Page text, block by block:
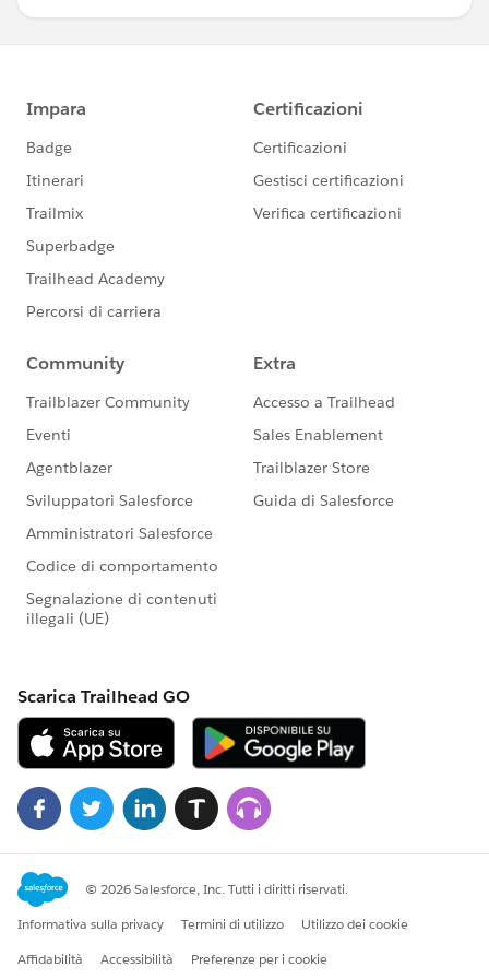
<p class="slds-truncate" title="
{!objRecord.FirstName}">
onclick="{!c.doView}">
id="{!objRecord.LastName}">{!objRecord.LastName}
</span>
</a>
<!-- <p class="slds-truncate"
title="{!'Closing ' +objRecord.CloseDate}">Closing
{!'Closing ' +objRecord.CloseDate}</p>-->
</article>
</li>
</aura:iteration>
</ul>
</div>
</div>
Controller.JS:
({
doInit: function(component, event, helper) {
action.setParams({
"objName":component.get("v.objName"),
"objFields":component.get("v.objFields")
});
var state = response.getState();
console.dir(response.getReturnValue());